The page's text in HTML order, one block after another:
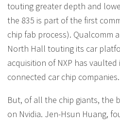
touting greater depth and
the 835 is part of the first
chip fab process). Qualcomm
North Hall touting its car
acquisition of NXP has
connected car chip companies.
But, of all the chip giants, the
on Nvidia. Jen-Hsun Huang,